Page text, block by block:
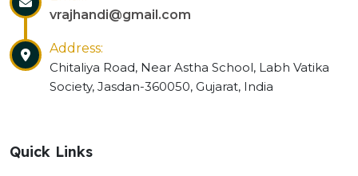
vrajhandi@gmail.com
Address:
Chitaliya Road, Near Astha School, Labh Vatika
Society, Jasdan-360050, Gujarat, India
Quick Links